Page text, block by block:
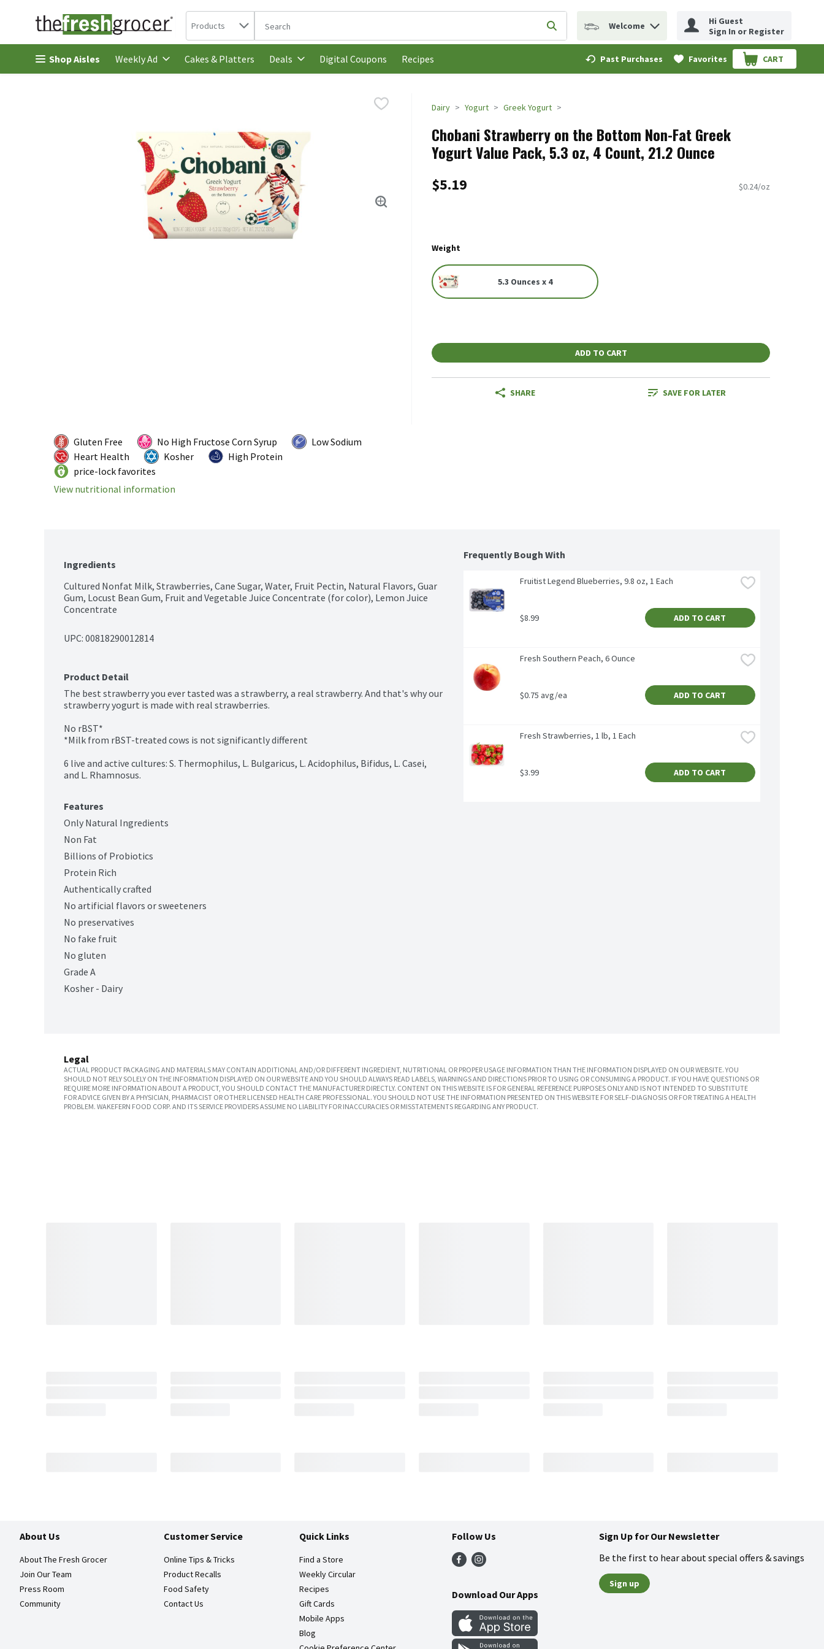
Skip header to page content
Search in
Products The following text field is used to search for items. Type your search term to find items.
Submit search query
Welcome
Hi Guest
Sign In or Register
Shop Aisles Weekly Ad Cakes & Platters Deals Digital Coupons Recipes Past Purchases Favorites CART
.
Dairy Yogurt Greek Yogurt
Chobani Strawberry on the Bottom Non-Fat Greek
Yogurt Value Pack, 5.3 oz, 4 Count, 21.2 Ounce
$5.19 $0.24/oz
Weight
5.3 Ounces x 4
ADD TO CART
SHARE SAVE FOR LATER
Gluten Free No High Fructose Corn Syrup
Low Sodium
Heart Health
Kosher
High Protein
price-lock favorites
View nutritional information
Ingredients
Cultured Nonfat Milk, Strawberries, Cane Sugar, Water, Fruit Pectin, Natural Flavors, Guar
Gum, Locust Bean Gum, Fruit and Vegetable Juice Concentrate (for color), Lemon Juice
Concentrate
UPC: 00818290012814
Product Detail
The best strawberry you ever tasted was a strawberry, a real strawberry. And that's why our
strawberry yogurt is made with real strawberries.
No rBST*
*Milk from rBST-treated cows is not significantly different
6 live and active cultures: S. Thermophilus, L. Bulgaricus, L. Acidophilus, Bifidus, L. Casei,
and L. Rhamnosus.
Features
Only Natural Ingredients
Non Fat
Billions of Probiotics
Protein Rich
Authentically crafted
No artificial flavors or sweeteners
No preservatives
No fake fruit
No gluten
Grade A
Kosher - Dairy
Frequently Bough With
Fruitist Legend Blueberries, 9.8 oz, 1 Each
$8.99 ADD TO CART
Fresh Southern Peach, 6 Ounce
$0.75 avg/ea ADD TO CART
Fresh Strawberries, 1 lb, 1 Each
$3.99 ADD TO CART
Legal
ACTUAL PRODUCT PACKAGING AND MATERIALS MAY CONTAIN ADDITIONAL AND/OR DIFFERENT INGREDIENT, NUTRITIONAL OR PROPER USAGE INFORMATION THAN THE INFORMATION DISPLAYED ON OUR WEBSITE. YOU
SHOULD NOT RELY SOLELY ON THE INFORMATION DISPLAYED ON OUR WEBSITE AND YOU SHOULD ALWAYS READ LABELS, WARNINGS AND DIRECTIONS PRIOR TO USING OR CONSUMING A PRODUCT. IF YOU HAVE QUESTIONS OR
REQUIRE MORE INFORMATION ABOUT A PRODUCT, YOU SHOULD CONTACT THE MANUFACTURER DIRECTLY. CONTENT ON THIS WEBSITE IS FOR GENERAL REFERENCE PURPOSES ONLY AND IS NOT INTENDED TO SUBSTITUTE
FOR ADVICE GIVEN BY A PHYSICIAN, PHARMACIST OR OTHER LICENSED HEALTH CARE PROFESSIONAL. YOU SHOULD NOT USE THE INFORMATION PRESENTED ON THIS WEBSITE FOR SELF-DIAGNOSIS OR FOR TREATING A HEALTH
PROBLEM. WAKEFERN FOOD CORP. AND ITS SERVICE PROVIDERS ASSUME NO LIABILITY FOR INACCURACIES OR MISSTATEMENTS REGARDING ANY PRODUCT.
About Us
About The Fresh Grocer
Join Our Team
Press Room
Community
Customer Service
Online Tips & Tricks
Product Recalls
Food Safety
Contact Us
Quick Links
Find a Store
Weekly Circular
Recipes
Gift Cards
Mobile Apps
Blog
Follow Us
Download Our Apps
Sign Up for Our Newsletter
Be the first to hear about special offers & savings
Sign up